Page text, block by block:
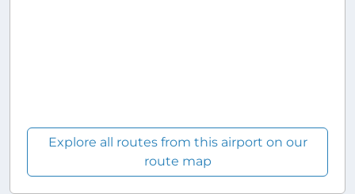
Explore all routes from this airport on our
route map